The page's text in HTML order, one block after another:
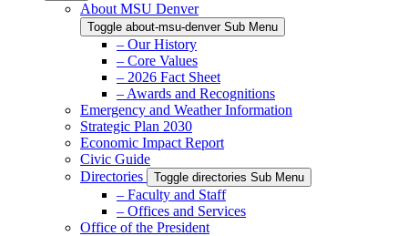
About MSU Denver
Toggle about-msu-denver Sub Menu
– Our History
– Core Values
– 2026 Fact Sheet
– Awards and Recognitions
Emergency and Weather Information
Strategic Plan 2030
Economic Impact Report
Civic Guide
Directories
Toggle directories Sub Menu
– Faculty and Staff
– Offices and Services
Office of the President